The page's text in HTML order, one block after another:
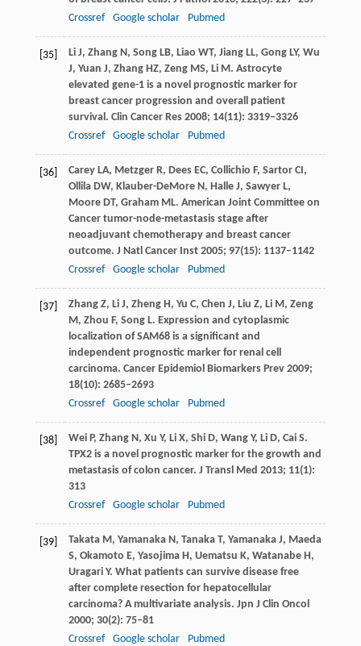
Crossref
Google scholar Pubmed
[35] Li J, Zhang N, Song LB, Liao WT, Jiang LL, Gong LY, Wu
J, Yuan J, Zhang HZ, Zeng MS, Li M. Astrocyte
elevated gene-1 is a novel prognostic marker for
breast cancer progression and overall patient
survival. Clin Cancer Res 2008; 14(11): 3319–3326
Crossref
Google scholar Pubmed
[36] Carey LA, Metzger R, Dees EC, Collichio F, Sartor CI,
Ollila DW, Klauber-DeMore N, Halle J, Sawyer L,
Moore DT, Graham ML. American Joint Committee on
Cancer tumor-node-metastasis stage after
neoadjuvant chemotherapy and breast cancer
outcome. J Natl Cancer Inst 2005; 97(15): 1137–1142
Crossref
Google scholar Pubmed
[37] Zhang Z, Li J, Zheng H, Yu C, Chen J, Liu Z, Li M, Zeng
M, Zhou F, Song L. Expression and cytoplasmic
localization of SAM68 is a significant and
independent prognostic marker for renal cell
carcinoma. Cancer Epidemiol Biomarkers Prev 2009;
18(10): 2685–2693
Crossref
Google scholar Pubmed
[38] Wei P, Zhang N, Xu Y, Li X, Shi D, Wang Y, Li D, Cai S.
TPX2 is a novel prognostic marker for the growth and
metastasis of colon cancer. J Transl Med 2013; 11(1):
313
Crossref
Google scholar Pubmed
[39] Takata M, Yamanaka N, Tanaka T, Yamanaka J, Maeda
S, Okamoto E, Yasojima H, Uematsu K, Watanabe H,
Uragari Y. What patients can survive disease free
after complete resection for hepatocellular
carcinoma? A multivariate analysis. Jpn J Clin Oncol
2000; 30(2): 75–81
Crossref
Google scholar Pubmed